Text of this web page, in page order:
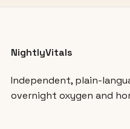
NightlyVitals
Independent, plain-
overnight oxygen and